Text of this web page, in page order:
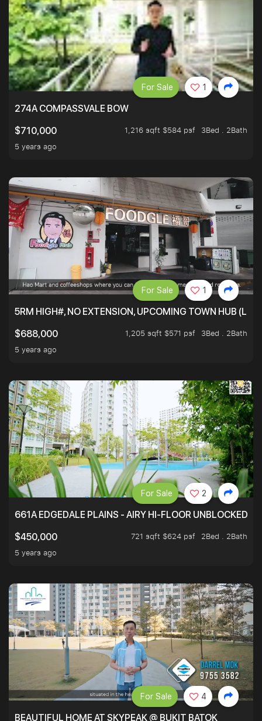
274A COMPASSVALE BOW
$710,000
1,216 sqft $584 psf
3Bed . 2Bath
5 years ago
For Sale 1
5RM HIGH#, NO EXTENSION, UPCOMING TOWN HUB
$688,000
1,205 sqft $571 psf
3Bed . 2Bath
5 years ago
For Sale 1
661A EDGEDALE PLAINS - AIRY HI-FLOOR UNBLOCKED
$450,000
721 sqft $624 psf
2Bed . 2Bath
5 years ago
For Sale 2
BEAUTIFUL HOME AT SKYPEAK @ BUKIT BATOK
For Sale 4